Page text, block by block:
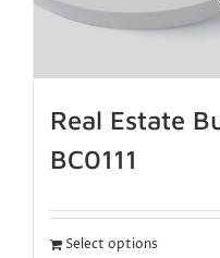
Real Estate
BC0111
Select options